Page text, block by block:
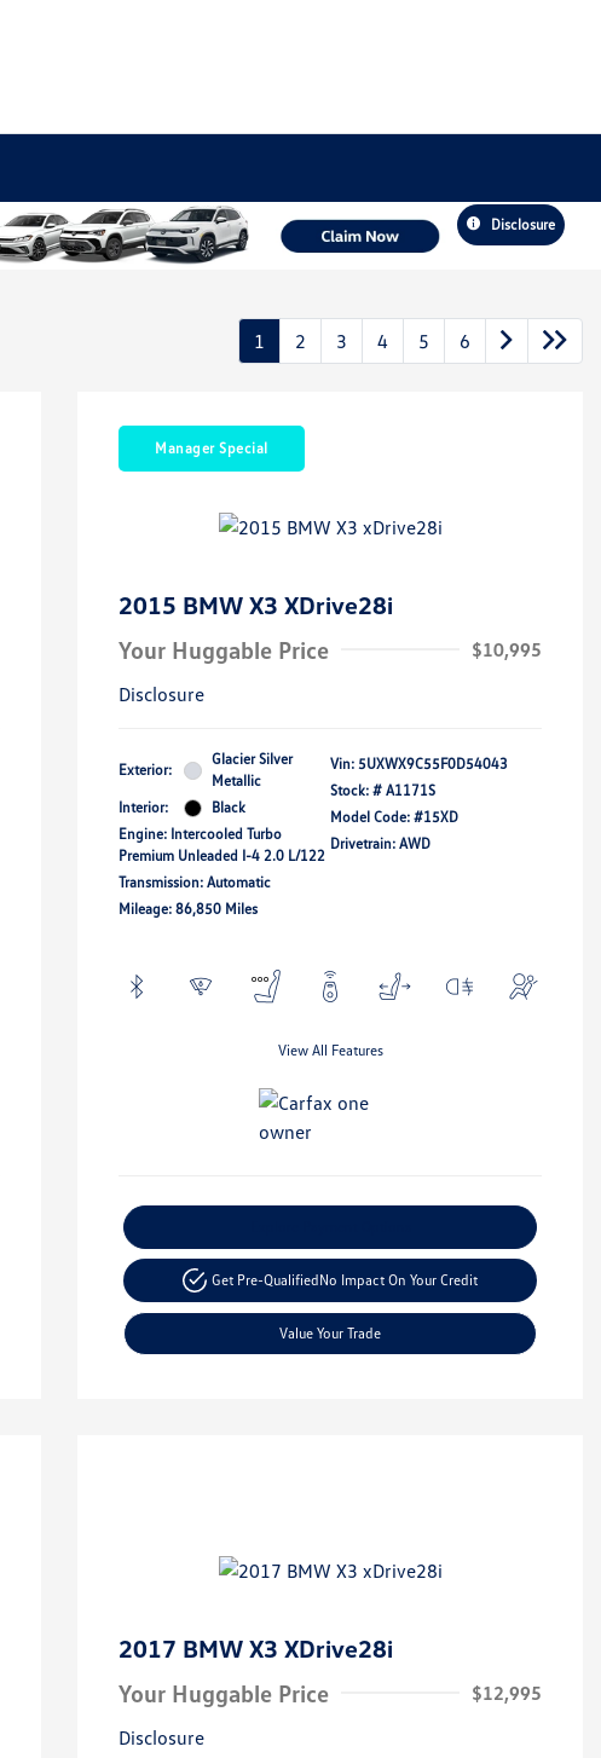
Disclosure
1 2 3 4 5 6
Manager Special
2015 BMW X3 XDrive28i
Your Huggable Price
$10,995
Disclosure
Exterior:
Glacier Silver
Metallic
Interior:
Black
Engine: Intercooled Turbo
Premium Unleaded I-4 2.0 L/122
Transmission: Automatic
Mileage: 86,850 Miles
Vin: 5UXWX9C55F0D54043
Stock: # A1171S
Model Code: #15XD
Drivetrain: AWD
View All Features
Get Pre-QualifiedNo Impact On Your Credit
Value Your Trade
2017 BMW X3 XDrive28i
Your Huggable Price
$12,995
Disclosure